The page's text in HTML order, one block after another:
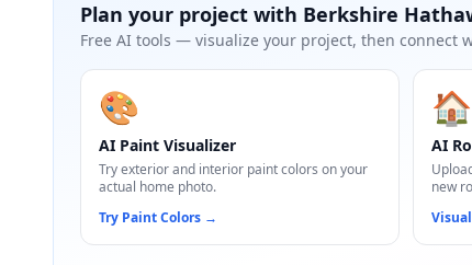
Plan your project with Berkshire
Free AI tools — visualize your project, then connect
🎨
AI Paint Visualizer
Try exterior and interior paint colors on your
actual home photo.
Try Paint Colors →
🏠
AI
new